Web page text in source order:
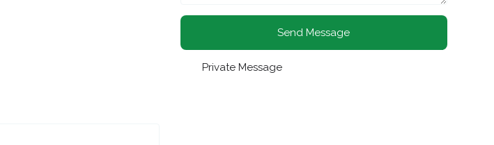
Send Message
Private Message